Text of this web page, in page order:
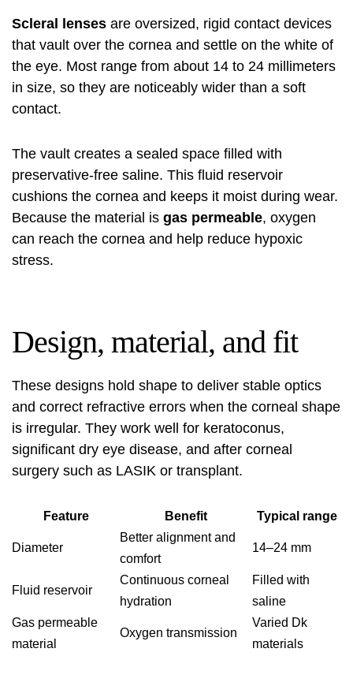
Scleral lenses are oversized, rigid contact devices
that vault over the cornea and settle on the white of
the eye. Most range from about 14 to 24 millimeters
in size, so they are noticeably wider than a soft
contact.
The vault creates a sealed space filled with
preservative-free saline. This fluid reservoir
cushions the cornea and keeps it moist during wear.
Because the material is gas permeable, oxygen
can reach the cornea and help reduce hypoxic
stress.
Design, material, and fit
These designs hold shape to deliver stable optics
and correct refractive errors when the corneal shape
is irregular. They work well for keratoconus,
significant dry eye disease, and after corneal
surgery such as LASIK or transplant.
Feature Benefit Typical range
Diameter
Better alignment and
comfort
14–24 mm
Fluid reservoir
Continuous corneal
hydration
Filled with
saline
Gas permeable
material
Oxygen transmission
Varied Dk
materials